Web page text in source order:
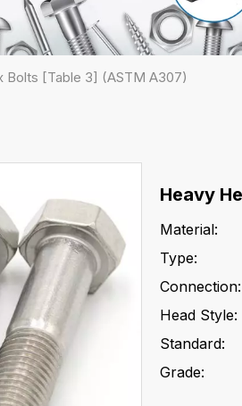
Bolts [Table 3] (ASTM A307)
Heavy
Material:
Type:
Connection:
Head Style:
Standard:
Grade: